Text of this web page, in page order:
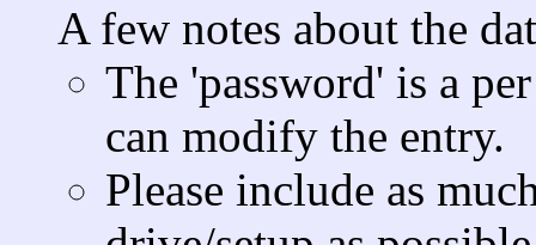
A few notes about the
The 'password' is a
can modify the entry.
Please include as